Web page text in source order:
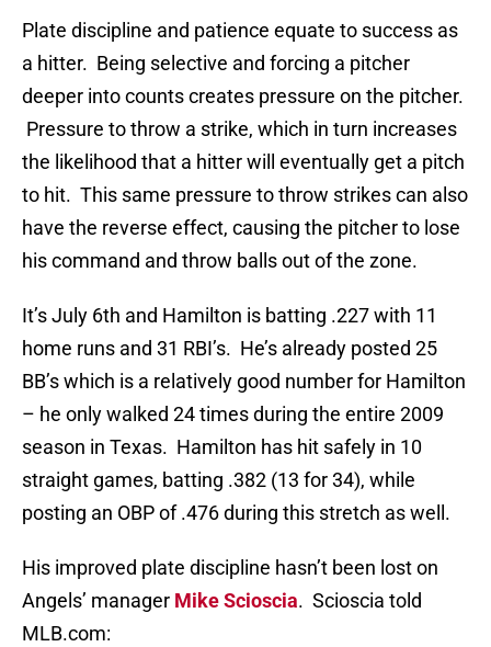
Plate discipline and patience equate to success as
a hitter. Being selective and forcing a pitcher
deeper into counts creates pressure on the pitcher.
Pressure to throw a strike, which in turn increases
the likelihood that a hitter will eventually get a pitch
to hit. This same pressure to throw strikes can also
have the reverse effect, causing the pitcher to lose
his command and throw balls out of the zone.
It’s July 6th and Hamilton is batting .227 with 11
home runs and 31 RBI’s. He’s already posted 25
BB’s which is a relatively good number for Hamilton
– he only walked 24 times during the entire 2009
season in Texas. Hamilton has hit safely in 10
straight games, batting .382 (13 for 34), while
posting an OBP of .476 during this stretch as well.
His improved plate discipline hasn’t been lost on
Angels’ manager Mike Scioscia. Scioscia told
MLB.com: